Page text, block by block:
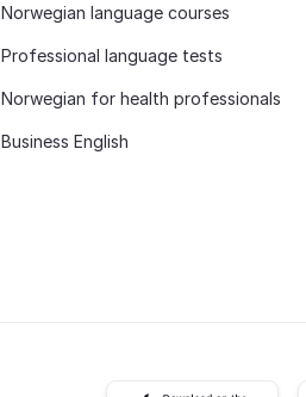
Norwegian language courses
Professional language tests
Norwegian for health professionals
Business English